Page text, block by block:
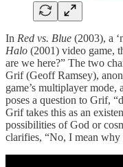
In Red vs. Blue (2003), a
Halo (2001) video game,
are we here?” The two
Grif (Geoff Ramsey),
game’s multiplayer
poses a question to Grif,
Grif takes this as an
possibilities of God or
clarifies, “No, I mean why